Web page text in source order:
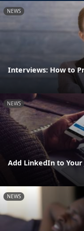
NEWS
Interviews: How to
NEWS
Add LinkedIn to Your
NEWS